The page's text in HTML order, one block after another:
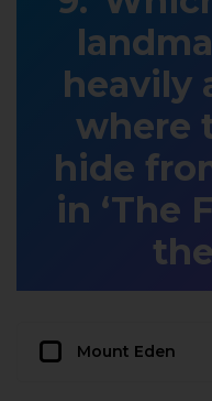
heavily
where
hide
in ‘The
Mount Eden